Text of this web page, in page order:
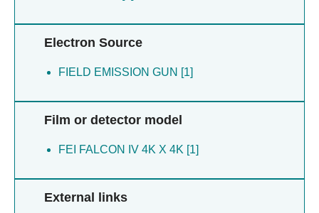
Electron Source
FIELD EMISSION GUN [1]
Film or detector model
FEI FALCON IV 4K X 4K [1]
External links